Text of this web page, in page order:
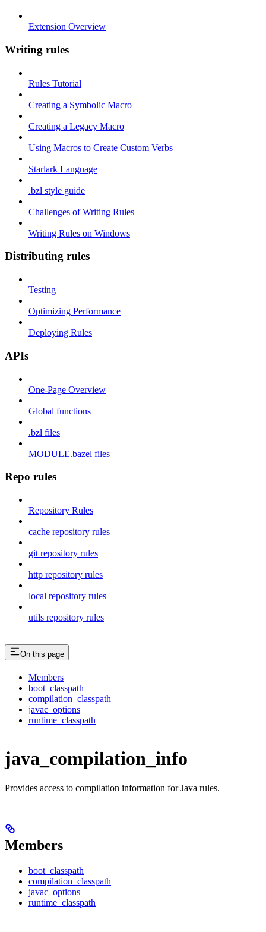
Extension Overview
Writing rules
Rules Tutorial
Creating a Symbolic Macro
Creating a Legacy Macro
Using Macros to Create Custom Verbs
Starlark Language
.bzl style guide
Challenges of Writing Rules
Writing Rules on Windows
Distributing rules
Testing
Optimizing Performance
Deploying Rules
APIs
One-Page Overview
Global functions
.bzl files
MODULE.bazel files
Repo rules
Repository Rules
cache repository rules
git repository rules
http repository rules
local repository rules
utils repository rules
On this page
Members
boot_classpath
compilation_classpath
javac_options
runtime_classpath
java_compilation_info
Provides access to compilation information for Java rules.
Members
boot_classpath
compilation_classpath
javac_options
runtime_classpath